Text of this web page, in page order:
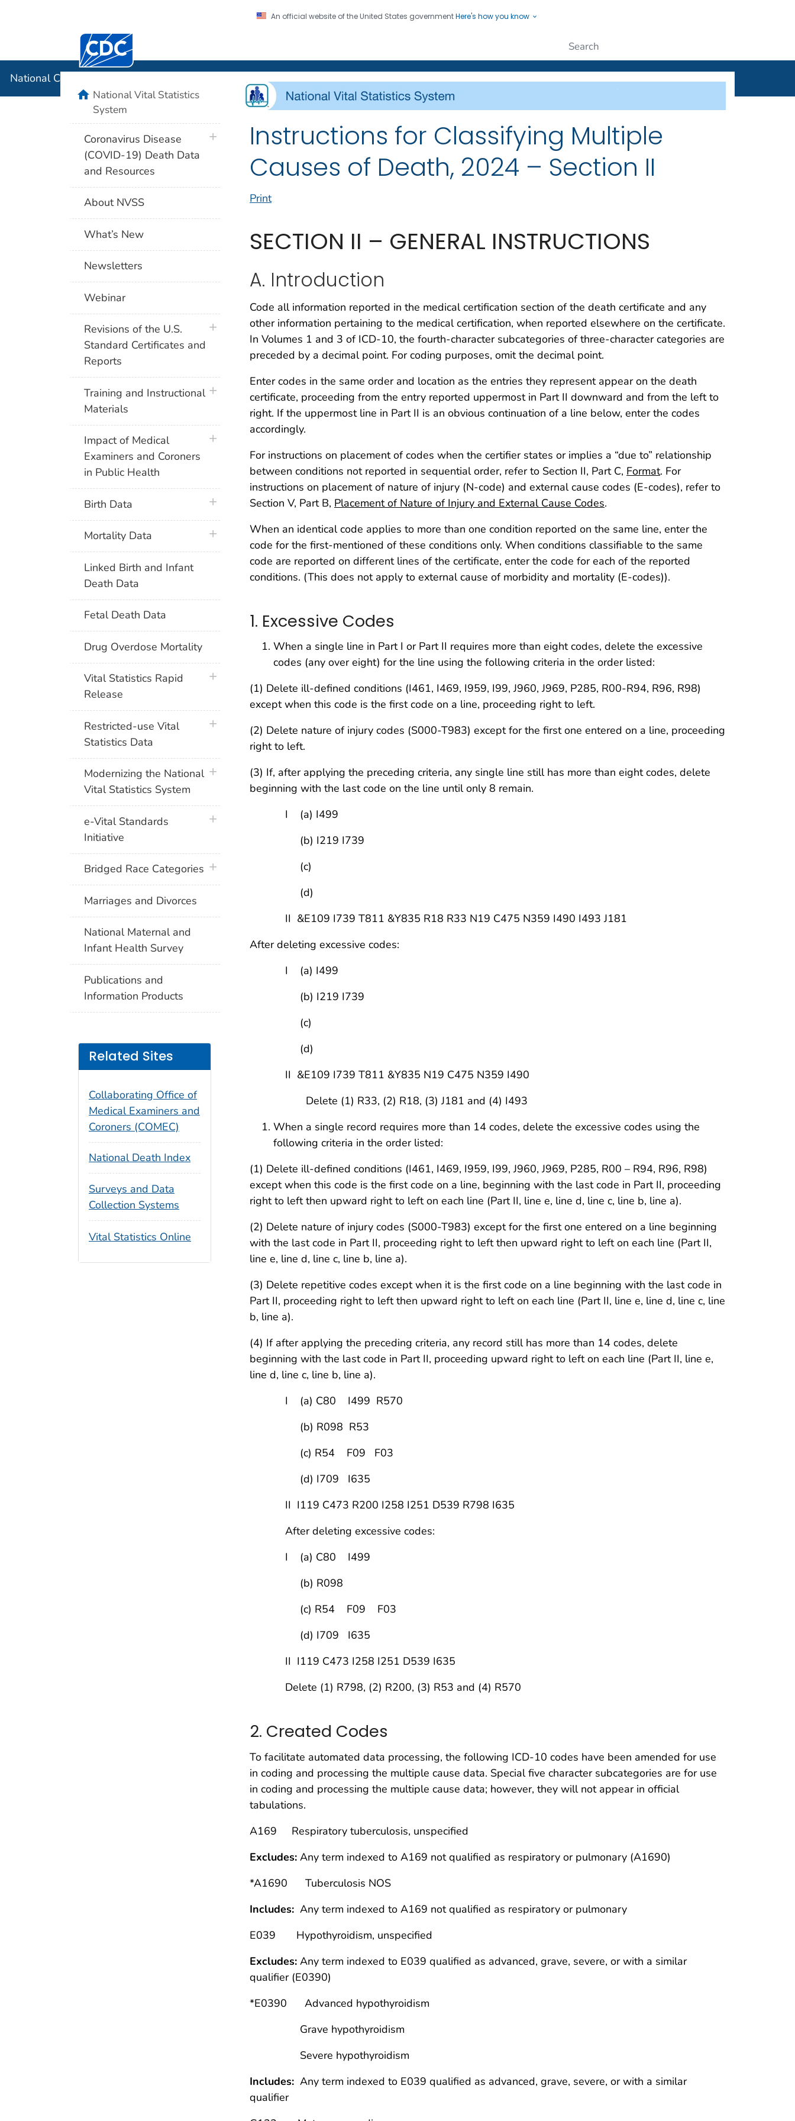
An official website of the United States governmentHere's how you know
Centers for Disease Control and Prevention. CDC twenty four seven. Saving Lives, Protecting People
National Center for Health Statistics
Instructions for Classifying Multiple
Causes of Death, 2024 – Section II
Print
SECTION II – GENERAL INSTRUCTIONS
A. Introduction
Code all information reported in the medical certification section of the death certificate and any
other information pertaining to the medical certification, when reported elsewhere on the certificate.
In Volumes 1 and 3 of ICD-10, the fourth-character subcategories of three-character categories are
preceded by a decimal point. For coding purposes, omit the decimal point.
Enter codes in the same order and location as the entries they represent appear on the death
certificate, proceeding from the entry reported uppermost in Part II downward and from the left to
right. If the uppermost line in Part II is an obvious continuation of a line below, enter the codes
accordingly.
For instructions on placement of codes when the certifier states or implies a “due to” relationship
between conditions not reported in sequential order, refer to Section II, Part C, Format. For
instructions on placement of nature of injury (N-code) and external cause codes (E-codes), refer to
Section V, Part B, Placement of Nature of Injury and External Cause Codes.
When an identical code applies to more than one condition reported on the same line, enter the
code for the first-mentioned of these conditions only. When conditions classifiable to the same
code are reported on different lines of the certificate, enter the code for each of the reported
conditions. (This does not apply to external cause of morbidity and mortality (E-codes)).
1. Excessive Codes
When a single line in Part I or Part II requires more than eight codes, delete the excessive
codes (any over eight) for the line using the following criteria in the order listed:
(1) Delete ill-defined conditions (I461, I469, I959, I99, J960, J969, P285, R00-R94, R96, R98)
except when this code is the first code on a line, proceeding right to left.
(2) Delete nature of injury codes (S000-T983) except for the first one entered on a line, proceeding
right to left.
(3) If, after applying the preceding criteria, any single line still has more than eight codes, delete
beginning with the last code on the line until only 8 remain.
I (a) I499
(b) I219 I739
(c)
(d)
II &E109 I739 T811 &Y835 R18 R33 N19 C475 N359 I490 I493 J181
After deleting excessive codes:
I (a) I499
(b) I219 I739
(c)
(d)
II &E109 I739 T811 &Y835 N19 C475 N359 I490
Delete (1) R33, (2) R18, (3) J181 and (4) I493
When a single record requires more than 14 codes, delete the excessive codes using the
following criteria in the order listed:
(1) Delete ill-defined conditions (I461, I469, I959, I99, J960, J969, P285, R00 – R94, R96, R98)
except when this code is the first code on a line, beginning with the last code in Part II, proceeding
right to left then upward right to left on each line (Part II, line e, line d, line c, line b, line a).
(2) Delete nature of injury codes (S000-T983) except for the first one entered on a line beginning
with the last code in Part II, proceeding right to left then upward right to left on each line (Part II,
line e, line d, line c, line b, line a).
(3) Delete repetitive codes except when it is the first code on a line beginning with the last code in
Part II, proceeding right to left then upward right to left on each line (Part II, line e, line d, line c, line
b, line a).
(4) If after applying the preceding criteria, any record still has more than 14 codes, delete
beginning with the last code in Part II, proceeding upward right to left on each line (Part II, line e,
line d, line c, line b, line a).
I (a) C80 I499 R570
(b) R098 R53
(c) R54 F09 F03
(d) I709 I635
II I119 C473 R200 I258 I251 D539 R798 I635
After deleting excessive codes:
I (a) C80 I499
(b) R098
(c) R54 F09 F03
(d) I709 I635
II I119 C473 I258 I251 D539 I635
Delete (1) R798, (2) R200, (3) R53 and (4) R570
2. Created Codes
To facilitate automated data processing, the following ICD-10 codes have been amended for use
in coding and processing the multiple cause data. Special five character subcategories are for use
in coding and processing the multiple cause data; however, they will not appear in official
tabulations.
A169 Respiratory tuberculosis, unspecified
Excludes: Any term indexed to A169 not qualified as respiratory or pulmonary (A1690)
*A1690 Tuberculosis NOS
Includes: Any term indexed to A169 not qualified as respiratory or pulmonary
E039 Hypothyroidism, unspecified
Excludes: Any term indexed to E039 qualified as advanced, grave, severe, or with a similar
qualifier (E0390)
*E0390 Advanced hypothyroidism
Grave hypothyroidism
Severe hypothyroidism
Includes: Any term indexed to E039 qualified as advanced, grave, severe, or with a similar
qualifier
homeNational Vital Statistics
System
Coronavirus Disease
(COVID-19) Death Data
and Resources
plus icon
About NVSS
What’s New
Newsletters
Webinar
Revisions of the U.S.
Standard Certificates and
Reports
plus icon
Training and Instructional
Materials
plus icon
Impact of Medical
Examiners and Coroners
in Public Health
plus icon
Birth Data plus icon
Mortality Data plus icon
Linked Birth and Infant
Death Data
Fetal Death Data
Drug Overdose Mortality
Vital Statistics Rapid
Release
plus icon
Restricted-use Vital
Statistics Data
plus icon
Modernizing the National
Vital Statistics System
plus icon
e-Vital Standards
Initiative
plus icon
Bridged Race Categories plus icon
Marriages and Divorces
National Maternal and
Infant Health Survey
Publications and
Information Products
Related Sites
Collaborating Office of
Medical Examiners and
Coroners (COMEC)
National Death Index
Surveys and Data
Collection Systems
Vital Statistics Online